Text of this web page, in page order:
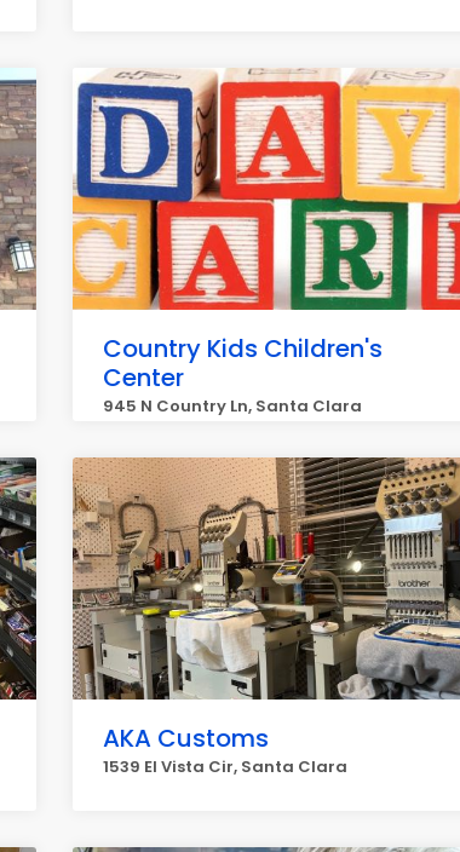
Country Kids Children's
Center
945 N Country Ln, Santa Clara
AKA Customs
1539 El Vista Cir, Santa Clara